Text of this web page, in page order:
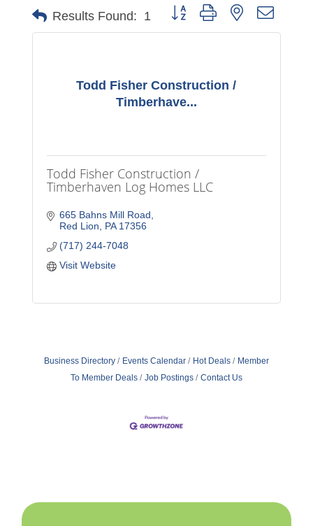
Results Found: 1 Button group with nested
Todd Fisher Construction /
Timberhave...
Todd Fisher Construction /
Timberhaven Log Homes LLC
665 Bahns Mill Road
Red Lion
PA 17356
(717) 244-7048
Visit Website
Business Directory Events Calendar Hot Deals
Member
To Member Deals
Job Postings Contact Us